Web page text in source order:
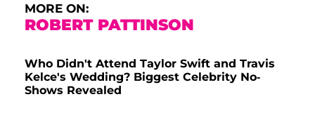
MORE ON:
ROBERT PATTINSON
Who Didn't Attend Taylor Swift and Travis
Kelce's Wedding? Biggest Celebrity No-
Shows Revealed